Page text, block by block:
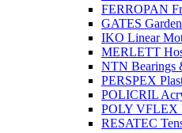
FERROPAN
GATES
IKO Linear
MERLETT
NTN Bearings
PERSPEX
POLICRIL
POLY VFLEX
RESATEC